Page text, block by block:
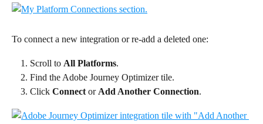
To connect a new integration or re-add a deleted one:
Scroll to All Platforms.
Find the Adobe Journey Optimizer tile.
Click Connect or Add Another Connection.